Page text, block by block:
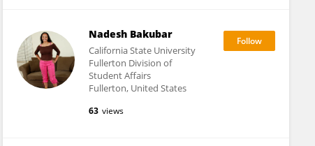
Nadesh Bakubar
California State University
Fullerton Division of
Student Affairs
Fullerton, United States
63 views